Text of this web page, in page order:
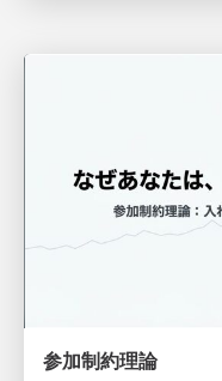
参加制約理論